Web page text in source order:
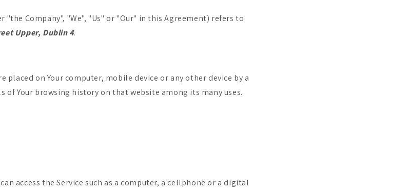
"the Company", "We", "Us" or "Our" in this Agreement) refers to
Upper, Dublin 4.
placed on Your computer, mobile device or any other device by a
of Your browsing history on that website among its many uses.
access the Service such as a computer, a cellphone or a digital